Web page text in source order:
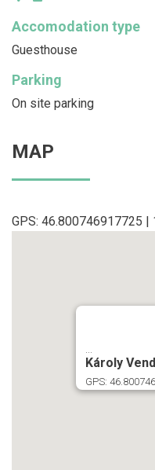
Accomodation type
Guesthouse
Parking
On site parking
MAP
GPS: 46.800746917725
...
Károly
GPS: